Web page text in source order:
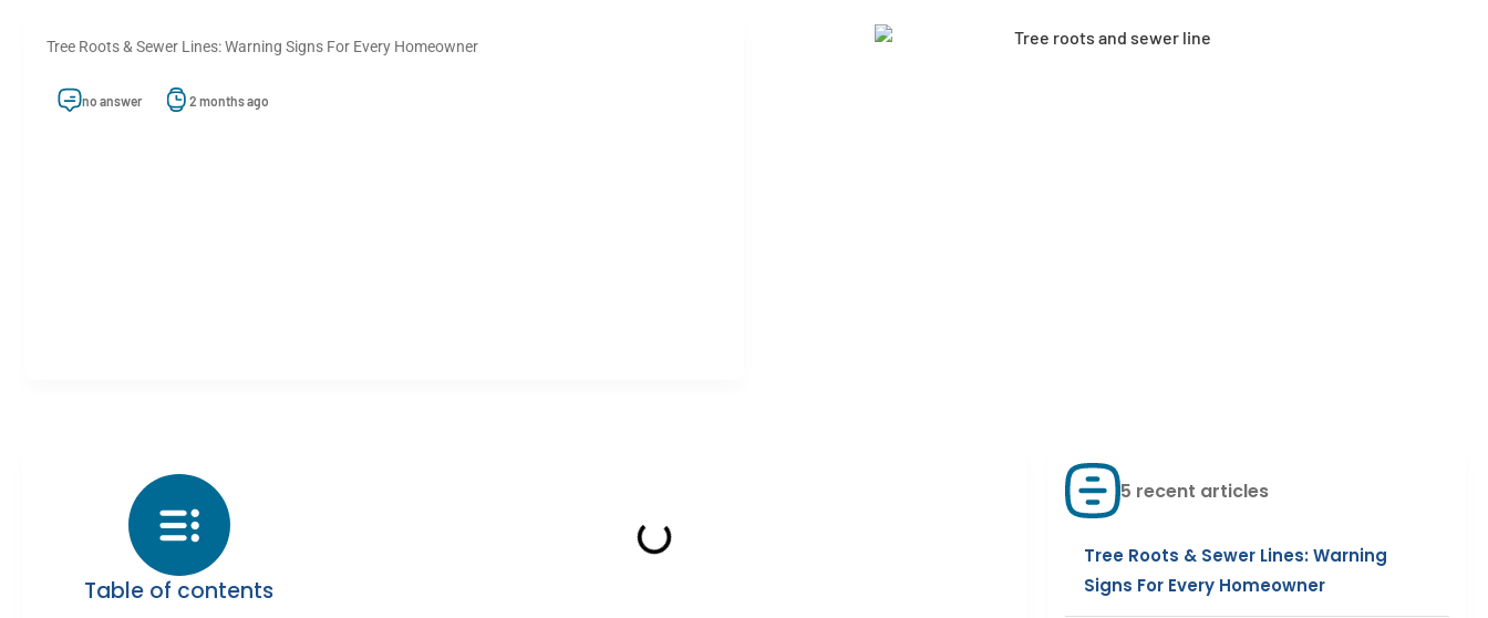
Tree Roots & Sewer Lines: Warning Signs For Every Homeowner
no answer 2 months ago
Table of contents
5 recent articles
Tree Roots & Sewer Lines: Warning
Signs For Every Homeowner